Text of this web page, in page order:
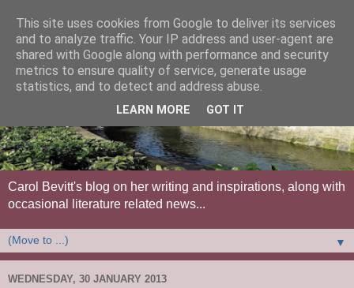
Carol Bevitt's blog on her writing and inspirations, along with
occasional literature related news...
▼
WEDNESDAY, 30 JANUARY 2013
This site uses cookies from Google to deliver its services
and to analyze traffic. Your IP address and user-agent are
shared with Google along with performance and security
metrics to ensure quality of service, generate usage
statistics, and to detect and address abuse.
LEARN MORE GOT IT